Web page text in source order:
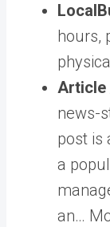
hours,
Article
news-
post is
a
an…